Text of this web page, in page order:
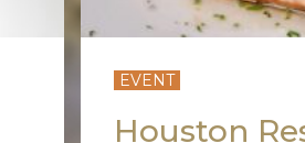
EVENT
Houston